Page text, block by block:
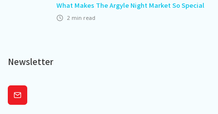
What Makes The Argyle Night Market So Special
2 min read
Newsletter
Subscribe